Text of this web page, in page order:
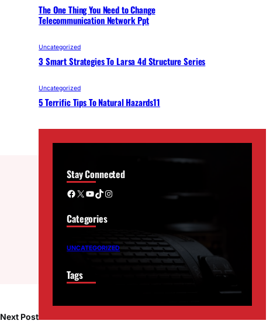
Next Post
The One Thing You Need to Change
Telecommunication Network Ppt
Uncategorized
3 Smart Strategies To Larsa 4d Structure Series
Uncategorized
5 Terrific Tips To Natural Hazards11
Stay Connected
Facebook X YouTube TikTok Instagram
Categories
UNCATEGORIZED
Tags